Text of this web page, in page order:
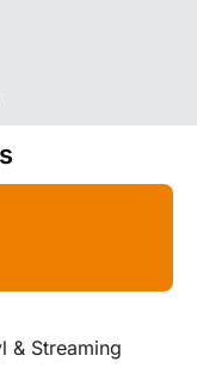
& Streaming